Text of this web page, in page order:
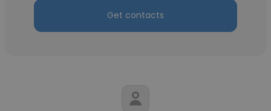
Get contacts